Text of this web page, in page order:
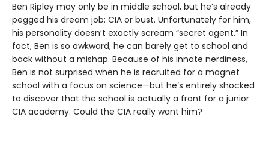
Ben Ripley may only be in middle school, but he’s already
pegged his dream job: CIA or bust. Unfortunately for him,
his personality doesn’t exactly scream “secret agent.” In
fact, Ben is so awkward, he can barely get to school and
back without a mishap. Because of his innate nerdiness,
Ben is not surprised when he is recruited for a magnet
school with a focus on science—but he’s entirely shocked
to discover that the school is actually a front for a junior
CIA academy. Could the CIA really want him?